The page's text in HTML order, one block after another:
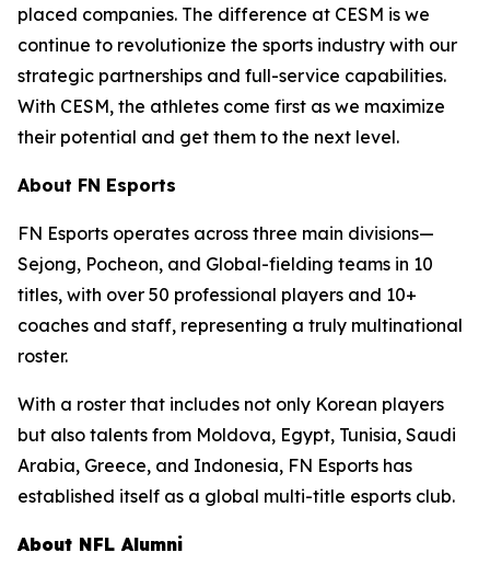
placed companies. The difference at CESM is we
continue to revolutionize the sports industry with our
strategic partnerships and full-service capabilities.
With CESM, the athletes come first as we maximize
their potential and get them to the next level.
About FN Esports
FN Esports operates across three main divisions—
Sejong, Pocheon, and Global-fielding teams in 10
titles, with over 50 professional players and 10+
coaches and staff, representing a truly multinational
roster.
With a roster that includes not only Korean players
but also talents from Moldova, Egypt, Tunisia, Saudi
Arabia, Greece, and Indonesia, FN Esports has
established itself as a global multi-title esports club.
About NFL Alumni